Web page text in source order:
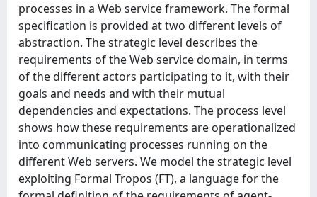
processes in a Web service framework. The formal
specification is provided at two different levels of
abstraction. The strategic level describes the
requirements of the Web service domain, in terms
of the different actors participating to it, with their
goals and needs and with their mutual
dependencies and expectations. The process level
shows how these requirements are operationalized
into communicating processes running on the
different Web servers. We model the strategic level
exploiting Formal Tropos (FT), a language for the